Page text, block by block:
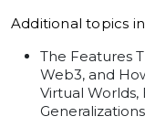
Additional topics
The Features
Web3, and
Virtual
Generalizations